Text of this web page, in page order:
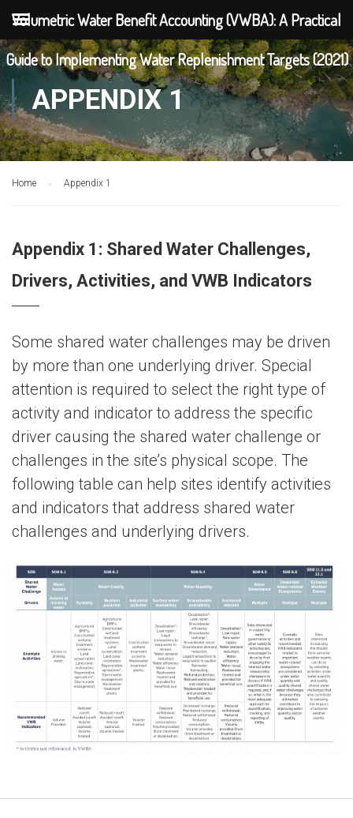
APPENDIX 1
Home Appendix 1
Appendix 1: Shared Water Challenges,
Drivers, Activities, and VWB Indicators
Some shared water challenges may be driven
by more than one underlying driver. Special
attention is required to select the right type of
activity and indicator to address the specific
driver causing the shared water challenge or
challenges in the site’s physical scope. The
following table can help sites identify activities
and indicators that address shared water
challenges and underlying drivers.
Volumetric Water Benefit Accounting (VWBA): A Practical
Guide to Implementing Water Replenishment Targets (2021)